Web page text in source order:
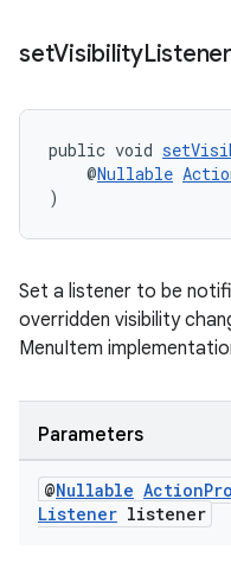
setVisibilityListener
public void
@Nullable
)
Set a listener to be
overridden visibility
MenuItem
Parameters
@Nullable Action
Listener listener